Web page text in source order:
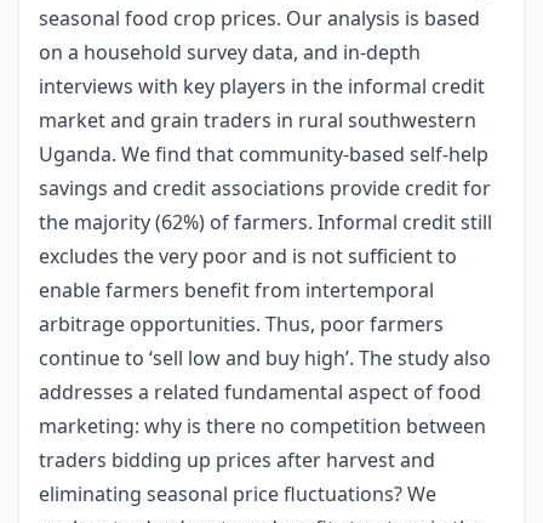
seasonal food crop prices. Our analysis is based
on a household survey data, and in-depth
interviews with key players in the informal credit
market and grain traders in rural southwestern
Uganda. We find that community-based self-help
savings and credit associations provide credit for
the majority (62%) of farmers. Informal credit still
excludes the very poor and is not sufficient to
enable farmers benefit from intertemporal
arbitrage opportunities. Thus, poor farmers
continue to ‘sell low and buy high’. The study also
addresses a related fundamental aspect of food
marketing: why is there no competition between
traders bidding up prices after harvest and
eliminating seasonal price fluctuations? We